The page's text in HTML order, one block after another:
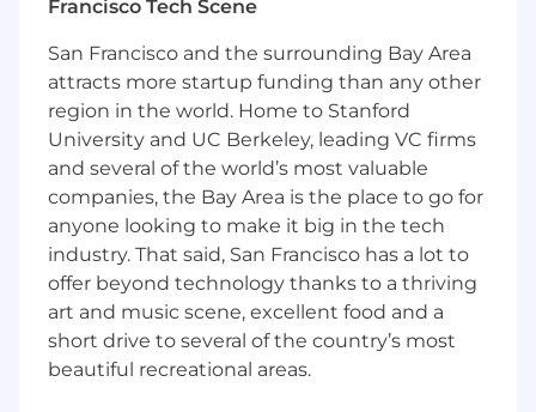
continue to scale. You will influence both
architecture decisions, simplifying and
streamlining operational management across
the organization.
Key Responsibilities
CI/CD & Deployment Excellence
Design, build, and operate production-
grade CI/CD pipelines enabling multiple
developers on multiple teams to deploy
concurrently to production, multiple times
daily, with zero-downtime guarantees.
Implement and optimize advanced
Francisco Tech Scene
San Francisco and the surrounding Bay Area
attracts more startup funding than any other
region in the world. Home to Stanford
University and UC Berkeley, leading VC firms
and several of the world’s most valuable
companies, the Bay Area is the place to go for
anyone looking to make it big in the tech
industry. That said, San Francisco has a lot to
offer beyond technology thanks to a thriving
art and music scene, excellent food and a
short drive to several of the country’s most
beautiful recreational areas.